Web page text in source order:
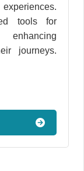
tools for
journeys.